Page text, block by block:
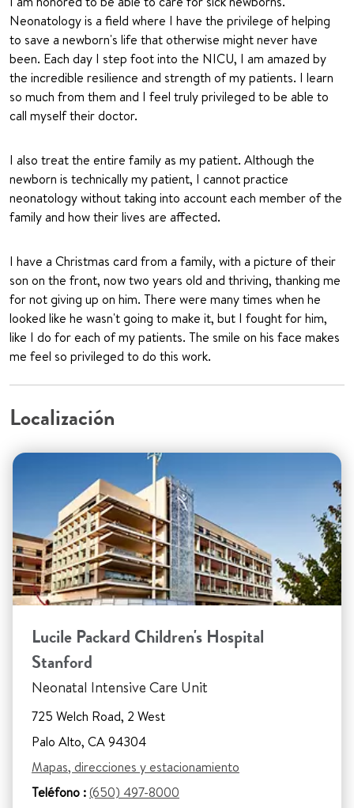
Neonatology is a field where I have the privilege of helping
to save a newborn's life that otherwise might never have
been. Each day I step foot into the NICU, I am amazed by
the incredible resilience and strength of my patients. I learn
so much from them and I feel truly privileged to be able to
call myself their doctor.
I also treat the entire family as my patient. Although the
newborn is technically my patient, I cannot practice
neonatology without taking into account each member of the
family and how their lives are affected.
I have a Christmas card from a family, with a picture of their
son on the front, now two years old and thriving, thanking me
for not giving up on him. There were many times when he
looked like he wasn't going to make it, but I fought for him,
like I do for each of my patients. The smile on his face makes
me feel so privileged to do this work.
Localización
Lucile Packard Children's Hospital
Stanford
Neonatal Intensive Care Unit
725 Welch Road, 2 West
Palo Alto, CA 94304
Mapas, direcciones y estacionamiento
Teléfono :(650) 497-8000